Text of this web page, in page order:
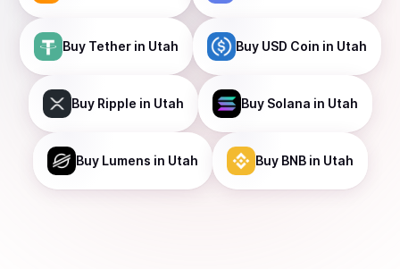
Buy Tetherin Utah Buy USD Coin in Utah
Buy Ripple in Utah Buy Solana in Utah
Buy Lumens in Utah Buy BNBin Utah